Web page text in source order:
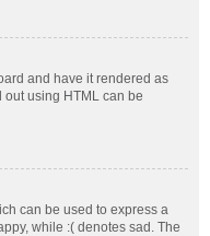
and have it rendered as
out using HTML can be
can be used to express a
while :( denotes sad. The